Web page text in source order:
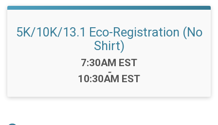
5K/10K/13.1 Eco-Registration (No
Shirt)
Time:
7:30AM EST
-
10:30AM EST